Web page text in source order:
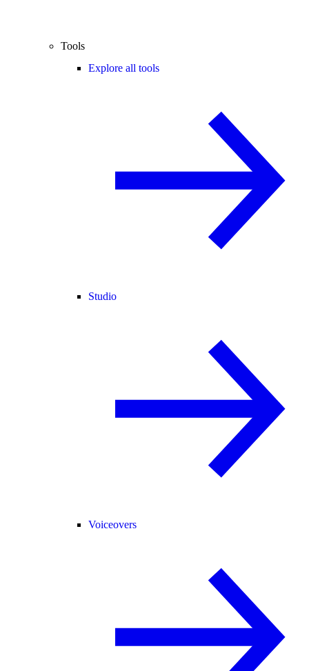
Tools
Explore all tools
Studio
Voiceovers